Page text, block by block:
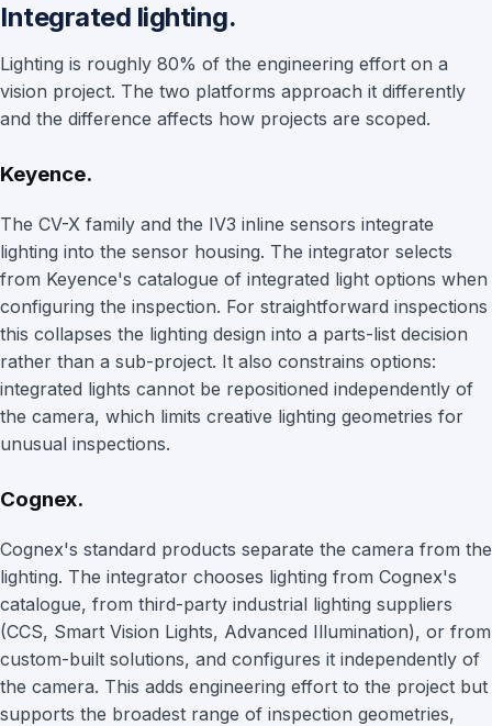
Integrated lighting.
Lighting is roughly 80% of the engineering effort on a
vision project. The two platforms approach it differently
and the difference affects how projects are scoped.
Keyence.
The CV-X family and the IV3 inline sensors integrate
lighting into the sensor housing. The integrator selects
from Keyence's catalogue of integrated light options when
configuring the inspection. For straightforward inspections
this collapses the lighting design into a parts-list decision
rather than a sub-project. It also constrains options:
integrated lights cannot be repositioned independently of
the camera, which limits creative lighting geometries for
unusual inspections.
Cognex.
Cognex's standard products separate the camera from the
lighting. The integrator chooses lighting from Cognex's
catalogue, from third-party industrial lighting suppliers
(CCS, Smart Vision Lights, Advanced Illumination), or from
custom-built solutions, and configures it independently of
the camera. This adds engineering effort to the project but
supports the broadest range of inspection geometries,